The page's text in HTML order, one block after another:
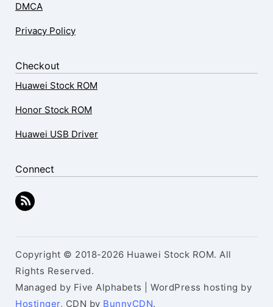
DMCA
Privacy Policy
Checkout
Huawei Stock ROM
Honor Stock ROM
Huawei USB Driver
Connect
Copyright © 2018-2026 Huawei Stock ROM. All
Rights Reserved.
Managed by Five Alphabets | WordPress hosting by
Hostinger, CDN by BunnyCDN.